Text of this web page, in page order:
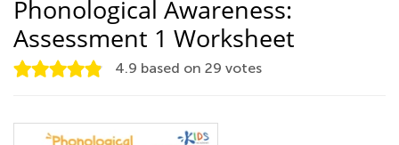
Phonological Awareness:
Assessment 1 Worksheet
4.9 based on 29 votes